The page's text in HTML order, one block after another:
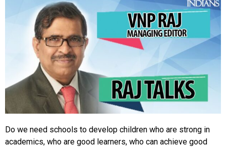
Do we need schools to develop children who are strong in
academics, who are good learners, who can achieve good